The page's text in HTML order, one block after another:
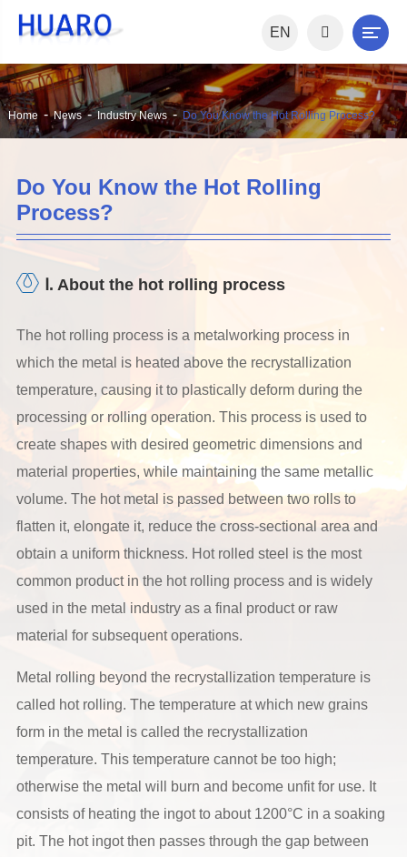
EN
Home News Industry News Do You Know the Hot Rolling Process?
Do You Know the Hot Rolling
Process?
Ⅰ. About the hot rolling process
The hot rolling process is a metalworking process in
which the metal is heated above the recrystallization
temperature, causing it to plastically deform during the
processing or rolling operation. This process is used to
create shapes with desired geometric dimensions and
material properties, while maintaining the same metallic
volume. The hot metal is passed between two rolls to
flatten it, elongate it, reduce the cross-sectional area and
obtain a uniform thickness. Hot rolled steel is the most
common product in the hot rolling process and is widely
used in the metal industry as a final product or raw
material for subsequent operations.
Metal rolling beyond the recrystallization temperature is
called hot rolling. The temperature at which new grains
form in the metal is called the recrystallization
temperature. This temperature cannot be too high;
otherwise the metal will burn and become unfit for use. It
consists of heating the ingot to about 1200°C in a soaking
pit. The hot ingot then passes through the gap between